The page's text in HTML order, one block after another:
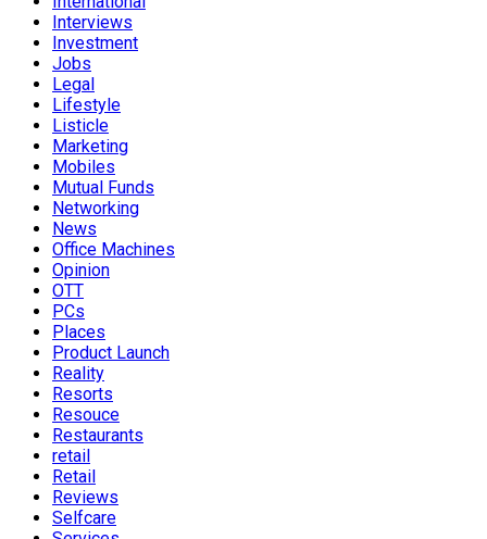
Interviews
Investment
Jobs
Legal
Lifestyle
Listicle
Marketing
Mobiles
Mutual Funds
Networking
News
Office Machines
Opinion
OTT
PCs
Places
Product Launch
Reality
Resorts
Resouce
Restaurants
retail
Retail
Reviews
Selfcare